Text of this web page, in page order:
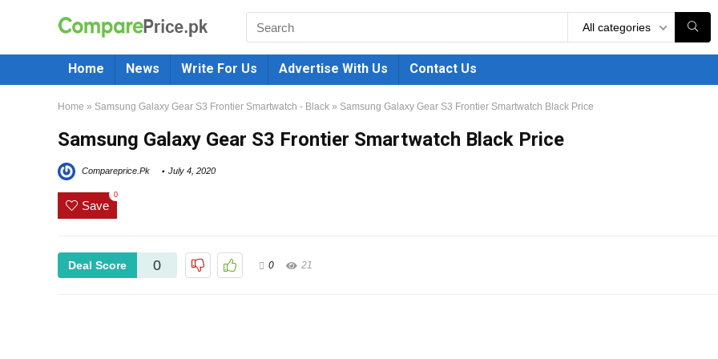
All categories
Home News Write For Us Advertise With Us Contact Us
Home » Samsung Galaxy Gear S3 Frontier Smartwatch - Black » Samsung Galaxy Gear S3 Frontier Smartwatch Black Price
Samsung Galaxy Gear S3 Frontier Smartwatch Black Price
Compareprice.Pk July 4, 2020
Save
0
Deal Score 0 0 21